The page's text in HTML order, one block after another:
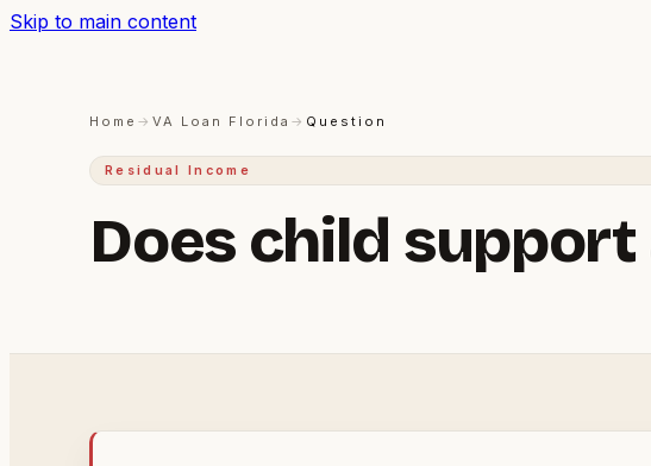
Skip to main content
Home →VA Loan Florida → Question
Residual Income
Does child